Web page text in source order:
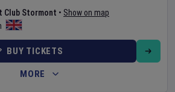
Club Stormont • Show on map
BUY TICKETS
MORE